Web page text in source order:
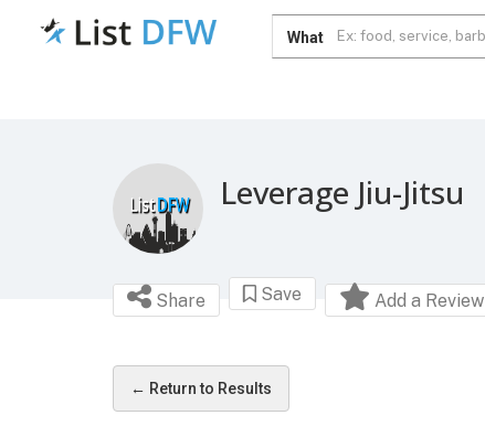
What
Leverage Jiu-Jitsu
Share Save Add a Review
← Return to Results